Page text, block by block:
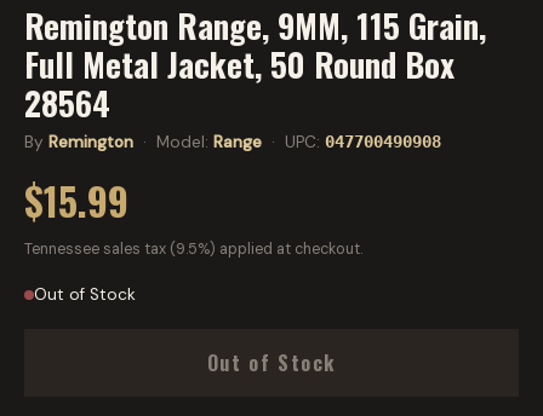
Remington Range, 9MM, 115 Grain,
Full Metal Jacket, 50 Round Box
28564
By Remington · Model: Range · UPC: 047700490908
$15.99
Tennessee sales tax (9.5%) applied at checkout.
Out of Stock
Out of Stock